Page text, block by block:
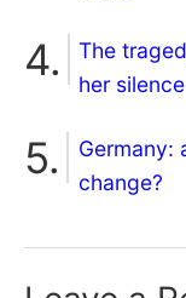
The
her silence
Germany:
change?